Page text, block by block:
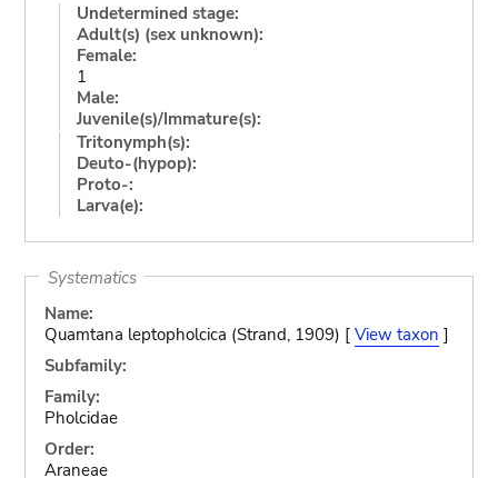
Undetermined stage:
Adult(s) (sex unknown):
Female:
1
Male:
Juvenile(s)/Immature(s):
Tritonymph(s):
Deuto-(hypop):
Proto-:
Larva(e):
Systematics
Name:
Quamtana leptopholcica (Strand, 1909) [ View taxon ]
Subfamily:
Family:
Pholcidae
Order:
Araneae